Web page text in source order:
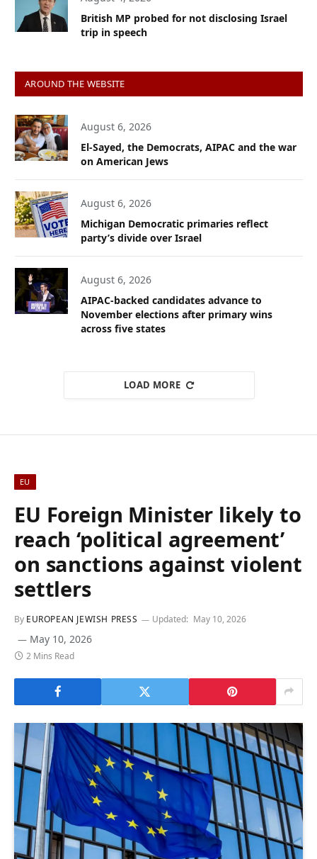
British MP probed for not disclosing Israel
trip in speech
AROUND THE WEBSITE
August 6, 2026
El-Sayed, the Democrats, AIPAC and the war
on American Jews
August 6, 2026
Michigan Democratic primaries reflect
party’s divide over Israel
August 6, 2026
AIPAC-backed candidates advance to
November elections after primary wins
across five states
LOAD MORE
EU
EU Foreign Minister likely to
reach ‘political agreement’
on sanctions against violent
settlers
By EUROPEAN JEWISH PRESS
May 10, 2026
Updated: May 10, 2026
2 Mins Read